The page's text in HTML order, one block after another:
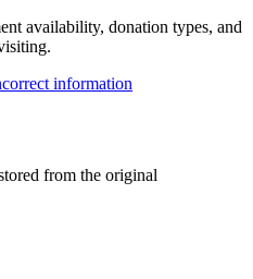
availability, donation types, and
information
from the original